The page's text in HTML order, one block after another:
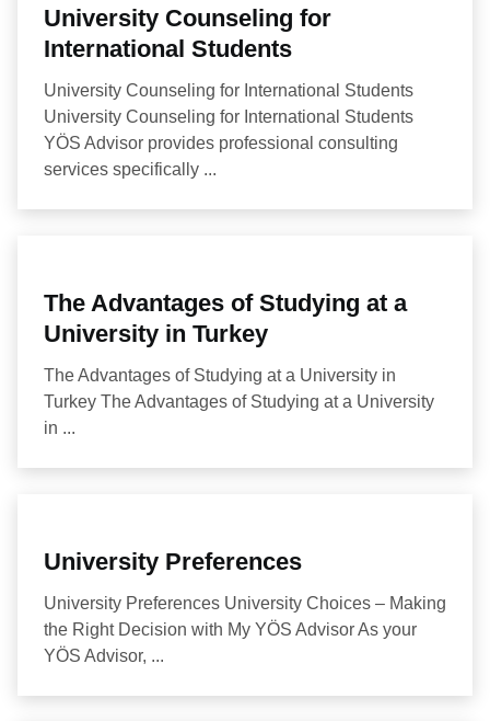
University Counseling for
International Students
University Counseling for International Students
University Counseling for International Students
YÖS Advisor provides professional consulting
services specifically ...
The Advantages of Studying at a
University in Turkey
The Advantages of Studying at a University in
Turkey The Advantages of Studying at a University
in ...
University Preferences
University Preferences University Choices – Making
the Right Decision with My YÖS Advisor As your
YÖS Advisor, ...